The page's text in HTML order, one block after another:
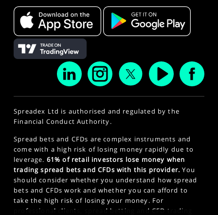
Spreadex Ltd is authorised and regulated by the
Financial Conduct Authority.
Spread bets and CFDs are complex instruments and
come with a high risk of losing money rapidly due to
leverage. 61% of retail investors lose money when
trading spread bets and CFDs with this provider. You
should consider whether you understand how spread
bets and CFDs work and whether you can afford to
take the high risk of losing your money. For
professional clients, spread betting and CFD trading